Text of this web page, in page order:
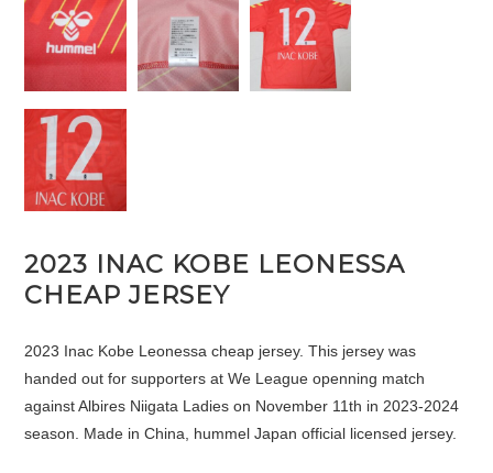
2023 INAC KOBE LEONESSA
CHEAP JERSEY
2023 Inac Kobe Leonessa cheap jersey. This jersey was
handed out for supporters at We League openning match
against Albires Niigata Ladies on November 11th in 2023-2024
season. Made in China, hummel Japan official licensed jersey.